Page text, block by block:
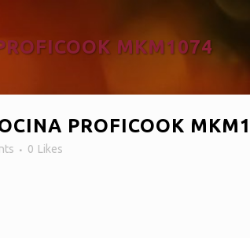
MKM1074
PROFICOOK
0 Likes